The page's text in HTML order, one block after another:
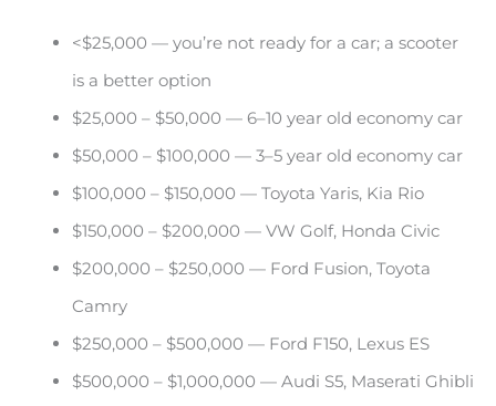
<$25,000 — you’re not ready for a car; a scooter
is a better option
$25,000 – $50,000 — 6–10 year old economy car
$50,000 – $100,000 — 3–5 year old economy car
$100,000 – $150,000 — Toyota Yaris, Kia Rio
$150,000 – $200,000 — VW Golf, Honda Civic
$200,000 – $250,000 — Ford Fusion, Toyota
Camry
$250,000 – $500,000 — Ford F150, Lexus ES
$500,000 – $1,000,000 — Audi S5, Maserati Ghibli